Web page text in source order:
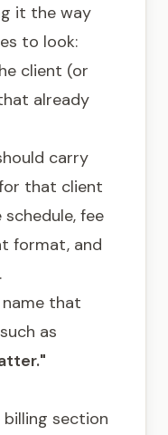
it the way
to look:
client (or
already
carry
that client
fee
format, and
that
as
section